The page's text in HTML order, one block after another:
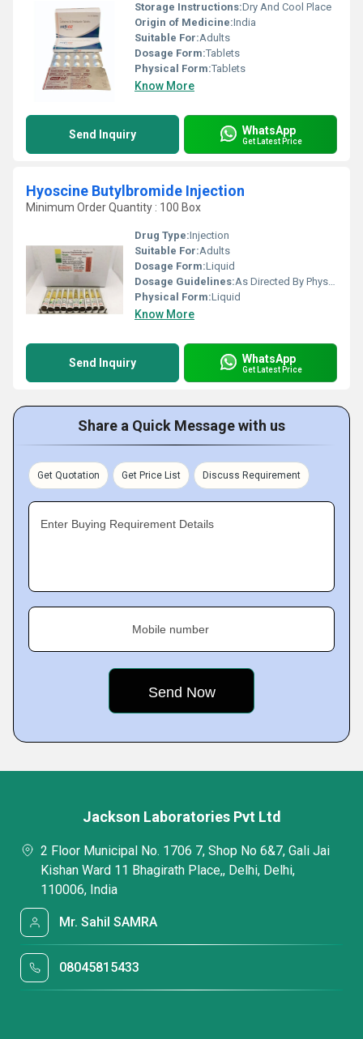
Storage Instructions:Dry And Cool Place
Origin of Medicine:India
Suitable For:Adults
Dosage Form:Tablets
Physical Form:Tablets
Know More
Send Inquiry WhatsApp
Get Latest Price
Hyoscine Butylbromide Injection
Minimum Order Quantity : 100 Box
Drug Type:Injection
Suitable For:Adults
Dosage Form:Liquid
Dosage Guidelines:As Directed By Physician
Physical Form:Liquid
Know More
Send Inquiry WhatsApp
Get Latest Price
Share a Quick Message with us
Get Quotation Get Price List Discuss Requirement
Enter Buying Requirement Details
Mobile number
Jackson Laboratories Pvt Ltd
2 Floor Municipal No. 1706 7, Shop No 6&7, Gali Jai
Kishan Ward 11 Bhagirath Place,, Delhi, Delhi,
110006, India
Mr. Sahil SAMRA
08045815433